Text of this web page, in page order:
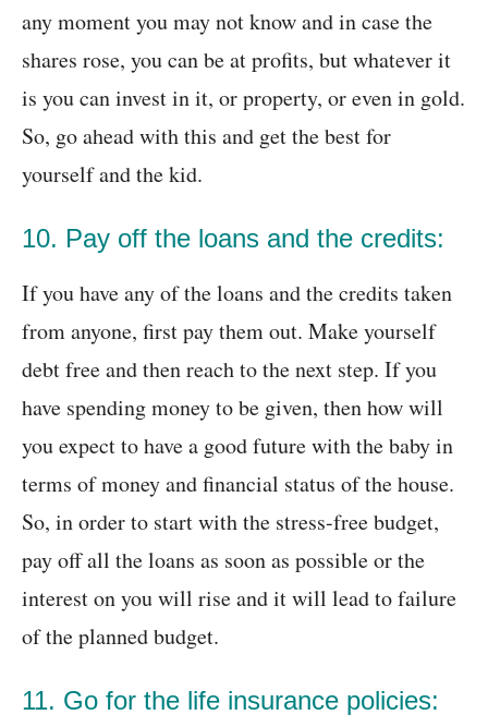
any moment you may not know and in case the
shares rose, you can be at profits, but whatever it
is you can invest in it, or property, or even in gold.
So, go ahead with this and get the best for
yourself and the kid.
10. Pay off the loans and the credits:
If you have any of the loans and the credits taken
from anyone, first pay them out. Make yourself
debt free and then reach to the next step. If you
have spending money to be given, then how will
you expect to have a good future with the baby in
terms of money and financial status of the house.
So, in order to start with the stress-free budget,
pay off all the loans as soon as possible or the
interest on you will rise and it will lead to failure
of the planned budget.
11. Go for the life insurance policies: